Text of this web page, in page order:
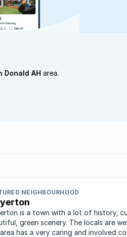
Donald AH area.
NEIGHBOURHOOD
is a town with a lot of history,
green scenery. The locals are
has a very caring and involved